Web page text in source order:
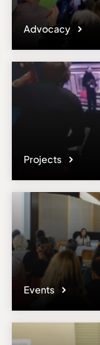
Advocacy
Projects
Events